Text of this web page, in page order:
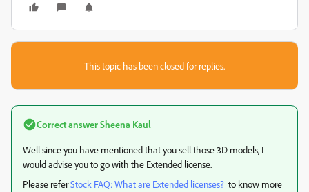
This topic has been closed for replies.
Correct answerSheena Kaul
Well since you have mentioned that you sell those 3D models, I
would advise you to go with the Extended license.
Please referStock FAQ: What are Extended licenses? to know more